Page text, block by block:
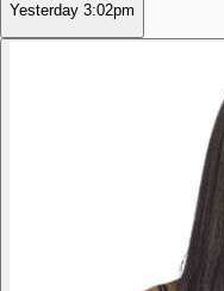
Yesterday 3:02pm